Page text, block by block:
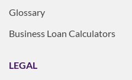
Glossary
Business Loan Calculators
LEGAL